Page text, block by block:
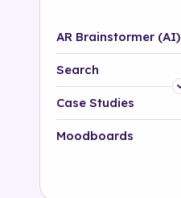
AR Brainstormer (AI)
Search
Platform
Industry
Case Studies
Moodboards